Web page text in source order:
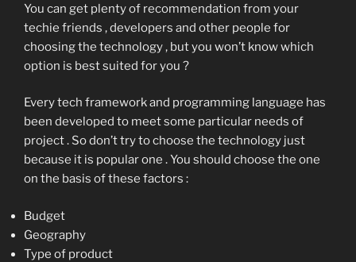
You can get plenty of recommendation from your
techie friends , developers and other people for
choosing the technology , but you won’t know which
option is best suited for you ?
Every tech framework and programming language has
been developed to meet some particular needs of
project . So don’t try to choose the technology just
because it is popular one . You should choose the one
on the basis of these factors :
Budget
Geography
Type of product